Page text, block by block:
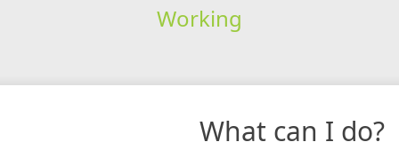
Working
What can I do?